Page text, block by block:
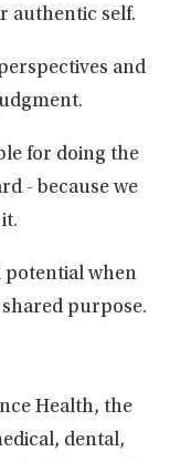
authentic self.
and
for doing the
- because we
potential when
purpose.
Health, the
dental,